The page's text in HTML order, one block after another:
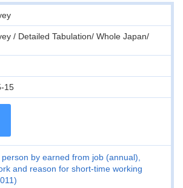
/ Detailed Tabulation/ Whole Japan/
15
by earned from job (annual),
and reason for short-time working